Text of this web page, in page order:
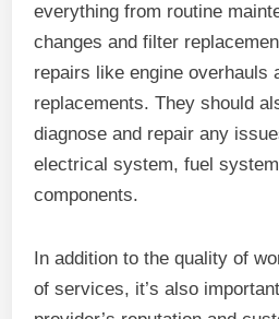
everything from routine
changes and filter
repairs like engine overhauls
replacements. They should
diagnose and repair any
electrical system, fuel
components.
In addition to the quality of
of services, it’s also